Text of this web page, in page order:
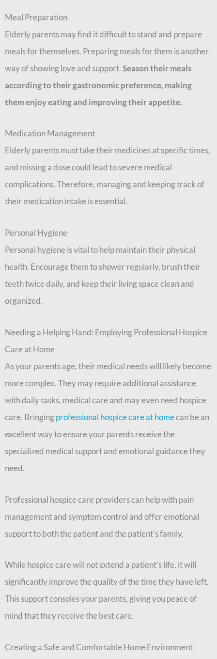
Meal Preparation
Elderly parents may find it difficult to stand and prepare
meals for themselves. Preparing meals for them is another
way of showing love and support.Season their meals
according to their gastronomic preference, making
them enjoy eating and improving their appetite.
Medication Management
Elderly parents must take their medicines at specific times,
and missing a dose could lead to severe medical
complications. Therefore, managing and keeping track of
their medication intake is essential.
Personal Hygiene
Personal hygiene is vital to help maintain their physical
health. Encourage them to shower regularly, brush their
teeth twice daily, and keep their living space clean and
organized.
Needing a Helping Hand: Employing Professional Hospice
Care at Home
As your parents age, their medical needs will likely become
more complex. They may require additional assistance
with daily tasks, medical care and may even need hospice
care. Bringingprofessional hospice care at homecan be an
excellent way to ensure your parents receive the
specialized medical support and emotional guidance they
need.
Professional hospice care providers can help with pain
management and symptom control and offer emotional
support to both the patient and the patient’s family.
While hospice care will not extend a patient’s life, it will
significantly improve the quality of the time they have left.
This support consoles your parents, giving you peace of
mind that they receive the best care.
Creating a Safe and Comfortable Home Environment